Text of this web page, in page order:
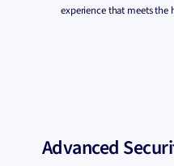
experience that meets the
Advanced